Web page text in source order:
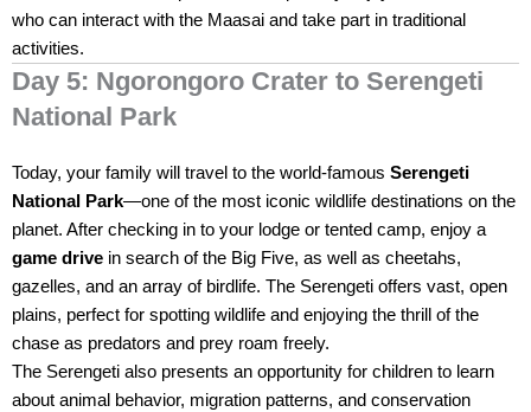
who can interact with the Maasai and take part in traditional
activities.
Day 5: Ngorongoro Crater to Serengeti
National Park
Today, your family will travel to the world-famous Serengeti
National Park—one of the most iconic wildlife destinations on the
planet. After checking in to your lodge or tented camp, enjoy a
game drive in search of the Big Five, as well as cheetahs,
gazelles, and an array of birdlife. The Serengeti offers vast, open
plains, perfect for spotting wildlife and enjoying the thrill of the
chase as predators and prey roam freely.
The Serengeti also presents an opportunity for children to learn
about animal behavior, migration patterns, and conservation